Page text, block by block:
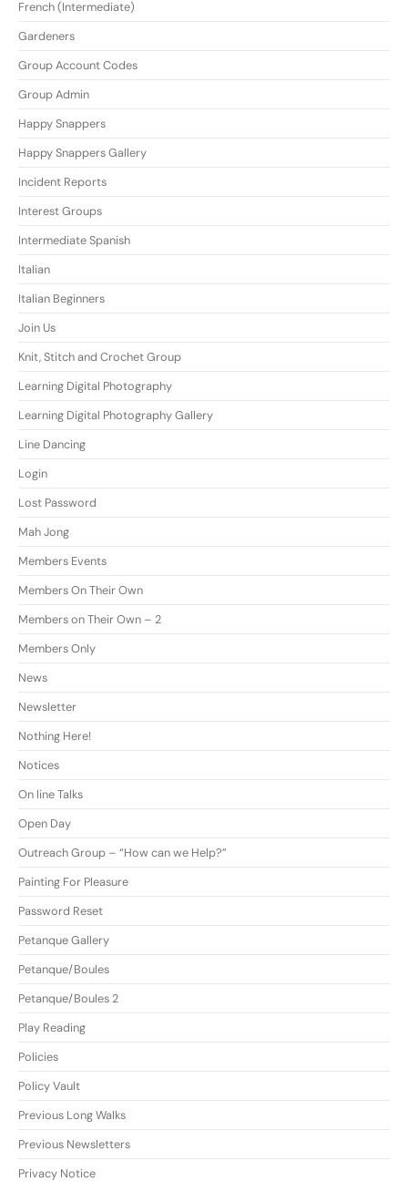
French (Intermediate)
Gardeners
Group Account Codes
Group Admin
Happy Snappers
Happy Snappers Gallery
Incident Reports
Interest Groups
Intermediate Spanish
Italian
Italian Beginners
Join Us
Knit, Stitch and Crochet Group
Learning Digital Photography
Learning Digital Photography Gallery
Line Dancing
Login
Lost Password
Mah Jong
Members Events
Members On Their Own
Members on Their Own – 2
Members Only
News
Newsletter
Nothing Here!
Notices
On line Talks
Open Day
Outreach Group – “How can we Help?”
Painting For Pleasure
Password Reset
Petanque Gallery
Petanque/Boules
Petanque/Boules 2
Play Reading
Policies
Policy Vault
Previous Long Walks
Previous Newsletters
Privacy Notice